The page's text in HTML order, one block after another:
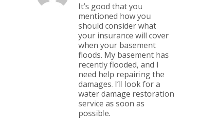
It’s good that you
mentioned how you
should consider what
your insurance will cover
when your basement
floods. My basement has
recently flooded, and I
need help repairing the
damages. I’ll look for a
water damage restoration
service as soon as
possible.